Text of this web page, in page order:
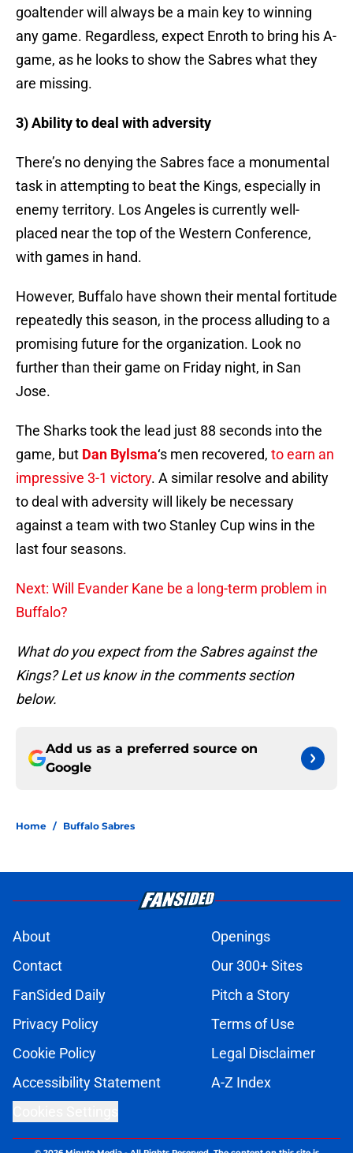
goaltender will always be a main key to winning
any game. Regardless, expect Enroth to bring his A-
game, as he looks to show the Sabres what they
are missing.
3) Ability to deal with adversity
There’s no denying the Sabres face a monumental
task in attempting to beat the Kings, especially in
enemy territory. Los Angeles is currently well-
placed near the top of the Western Conference,
with games in hand.
However, Buffalo have shown their mental fortitude
repeatedly this season, in the process alluding to a
promising future for the organization. Look no
further than their game on Friday night, in San
Jose.
The Sharks took the lead just 88 seconds into the
game, but Dan Bylsma‘s men recovered, to earn an
impressive 3-1 victory. A similar resolve and ability
to deal with adversity will likely be necessary
against a team with two Stanley Cup wins in the
last four seasons.
Next: Will Evander Kane be a long-term problem in
Buffalo?
What do you expect from the Sabres against the
Kings? Let us know in the comments section
below.
Add us as a preferred source on
Google
Home / Buffalo Sabres
About
Openings
Contact
Our 300+ Sites
FanSided Daily
Pitch a Story
Privacy Policy
Terms of Use
Cookie Policy
Legal Disclaimer
Accessibility Statement
A-Z Index